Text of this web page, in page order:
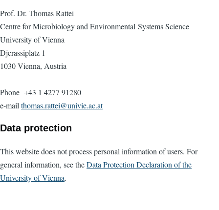
Prof. Dr. Thomas Rattei
Centre for Microbiology and Environmental Systems Science
University of Vienna
Djerassiplatz 1
1030 Vienna, Austria
Phone +43 1 4277 91280
e-mail thomas.rattei@univie.ac.at
Data protection
This website does not process personal information of users. For
general information, see theData Protection Declaration of the
University of Vienna.